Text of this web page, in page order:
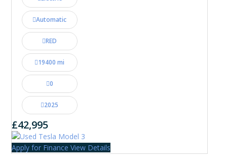
Automatic
RED
19400 mi
0
2025
£42,995
Apply for Finance View Details